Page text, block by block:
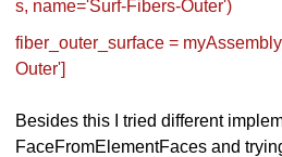
s, name='Surf-Fibers-Outer')
fiber_outer_surface =
Outer']
Besides this I tried different
FaceFromElementFaces and